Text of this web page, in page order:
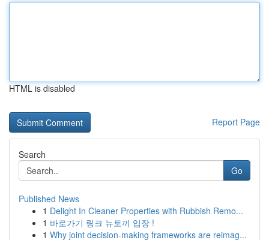
HTML is disabled
Report Page
Search
Go
Published News
1 Delight In Cleaner Properties with Rubbish Remo...
1 바로가기 링크 뉴토끼 입장 !
1 Why joint decision-making frameworks are reimag...